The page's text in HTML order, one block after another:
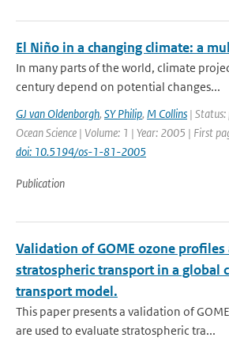
El Niño in a changing climate: a
In many parts of the world, climate
century depend on potential changes...
GJ van Oldenborgh, SY Philip, M Collins | Status:
Ocean Science | Volume: 1 | Year: 2005 | First
doi: 10.5194/os-1-81-2005
Publication
Validation of GOME ozone
stratospheric transport in a global
transport model.
This paper presents a validation of
are used to evaluate stratospheric tra...